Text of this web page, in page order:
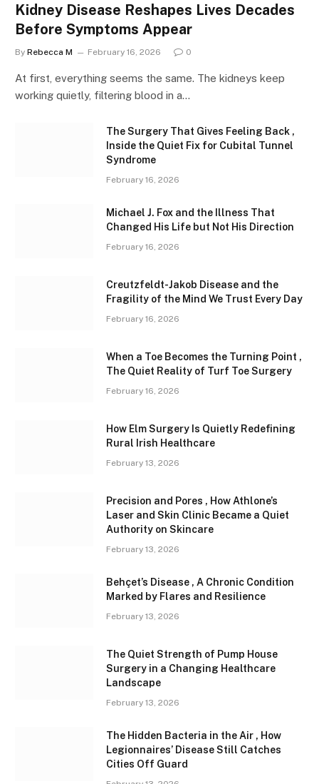
Kidney Disease Reshapes Lives Decades
Before Symptoms Appear
By Rebecca M February 16, 2026 0
At first, everything seems the same. The kidneys keep
working quietly, filtering blood in a…
The Surgery That Gives Feeling Back ,
Inside the Quiet Fix for Cubital Tunnel
Syndrome
February 16, 2026
Michael J. Fox and the Illness That
Changed His Life but Not His Direction
February 16, 2026
Creutzfeldt-Jakob Disease and the
Fragility of the Mind We Trust Every Day
February 16, 2026
When a Toe Becomes the Turning Point ,
The Quiet Reality of Turf Toe Surgery
February 16, 2026
How Elm Surgery Is Quietly Redefining
Rural Irish Healthcare
February 13, 2026
Precision and Pores , How Athlone’s
Laser and Skin Clinic Became a Quiet
Authority on Skincare
February 13, 2026
Behçet’s Disease , A Chronic Condition
Marked by Flares and Resilience
February 13, 2026
The Quiet Strength of Pump House
Surgery in a Changing Healthcare
Landscape
February 13, 2026
The Hidden Bacteria in the Air , How
Legionnaires’ Disease Still Catches
Cities Off Guard